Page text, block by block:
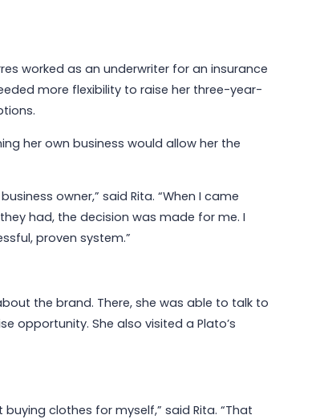
worked as an underwriter for an insurance
more flexibility to raise her three-year-
her own business would allow her the
owner,” said Rita. “When I came
had, the decision was made for me. I
proven system.”
the brand. There, she was able to talk to
opportunity. She also visited a Plato’s
clothes for myself,” said Rita. “That
6, 2026
Neighborhoods
Read More